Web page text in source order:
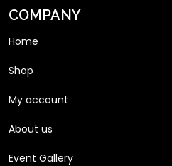
COMPANY
Home
Shop
My account
About us
Event Gallery